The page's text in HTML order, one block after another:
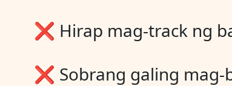
❌ Hirap mag-track ng
❌ Sobrang galing mag-